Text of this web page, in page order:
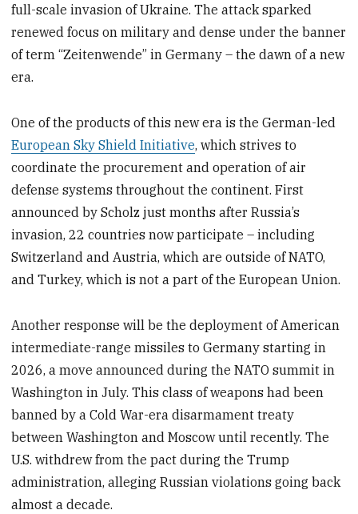
full-scale invasion of Ukraine. The attack sparked
renewed focus on military and dense under the banner
of term “Zeitenwende” in Germany – the dawn of a new
era.
One of the products of this new era is the German-led
European Sky Shield Initiative, which strives to
coordinate the procurement and operation of air
defense systems throughout the continent. First
announced by Scholz just months after Russia’s
invasion, 22 countries now participate – including
Switzerland and Austria, which are outside of NATO,
and Turkey, which is not a part of the European Union.
Another response will be the deployment of American
intermediate-range missiles to Germany starting in
2026, a move announced during the NATO summit in
Washington in July. This class of weapons had been
banned by a Cold War-era disarmament treaty
between Washington and Moscow until recently. The
U.S. withdrew from the pact during the Trump
administration, alleging Russian violations going back
almost a decade.